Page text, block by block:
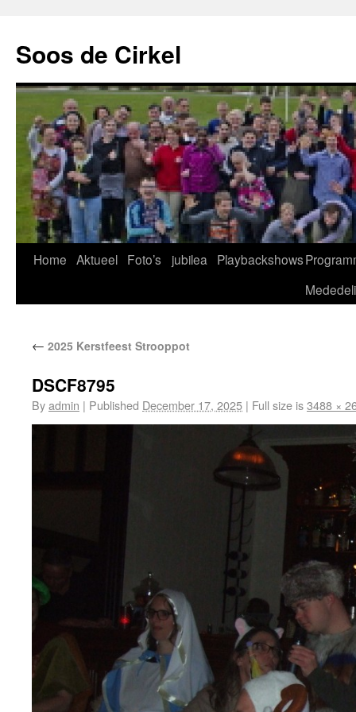
Soos de Cirkel
Home Aktueel Foto’s jubilea Playbackshows
← 2025 Kerstfeest Strooppot
DSCF8795
Byadmin | Published December 17, 2025 | Full size is3488 ×